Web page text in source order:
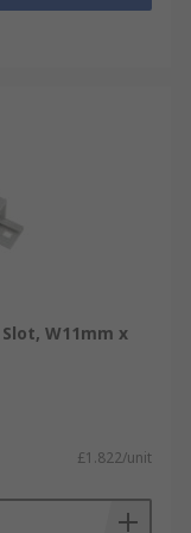
W11mm x
£1.822/unit